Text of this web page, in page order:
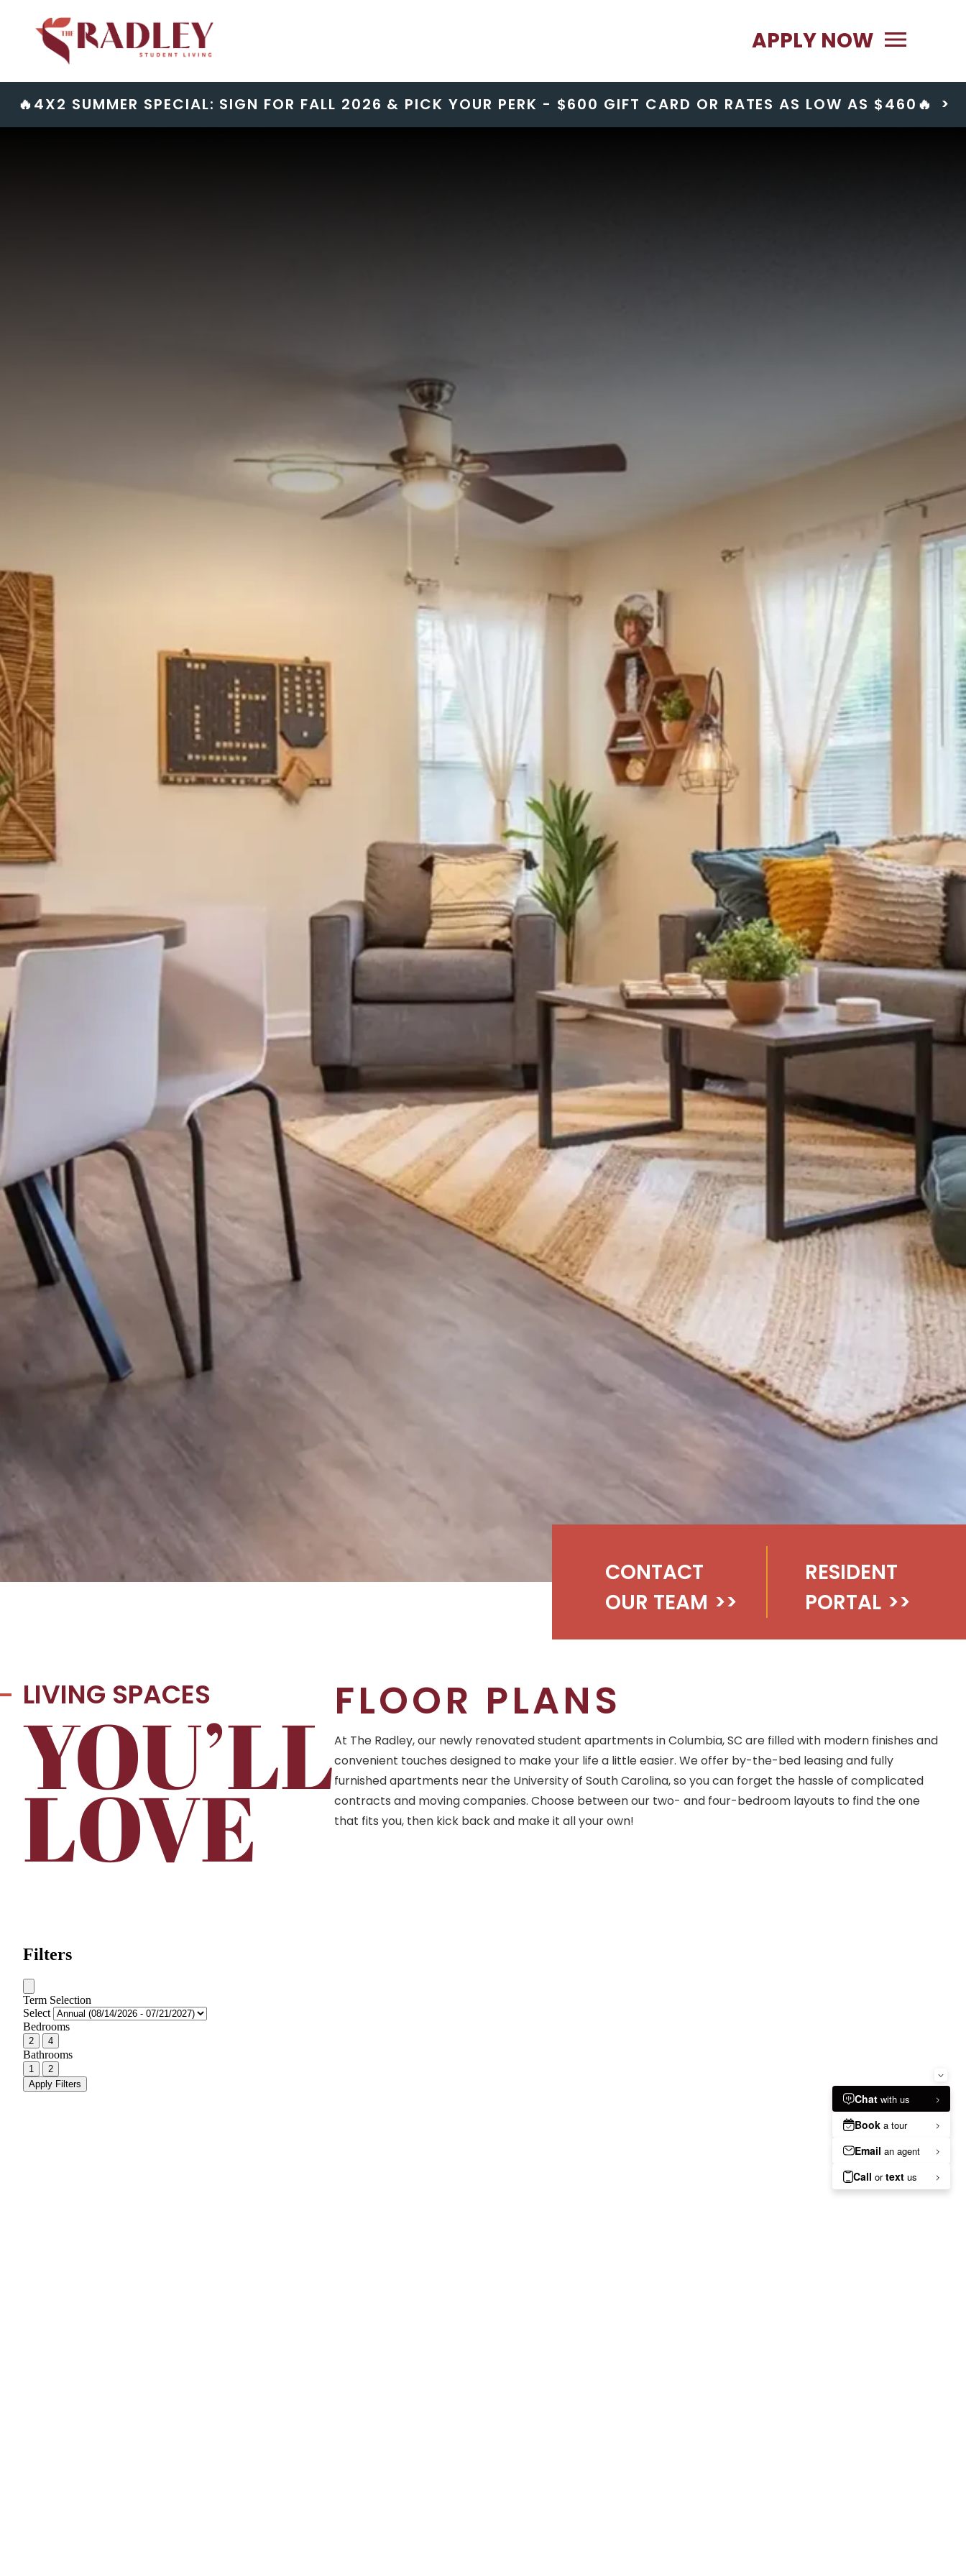
content APPLY NOW Primary Menu
🔥4X2 SUMMER SPECIAL: SIGN FOR FALL 2026 & PICK YOUR PERK - $600 GIFT CARD OR RATES AS LOW AS $460🔥 >
silent montage of stock video
CONTACT
OUR TEAM >>
RESIDENT
PORTAL >>
LIVING SPACES
YOU’LL
LOVE
FLOOR PLANS
At The Radley, our newly renovated student apartments in Columbia, SC are filled with modern finishes and
convenient touches designed to make your life a little easier. We offer by-the-bed leasing and fully
furnished apartments near the University of South Carolina, so you can forget the hassle of complicated
contracts and moving companies. Choose between our two- and four-bedroom layouts to find the one
that fits you, then kick back and make it all your own!